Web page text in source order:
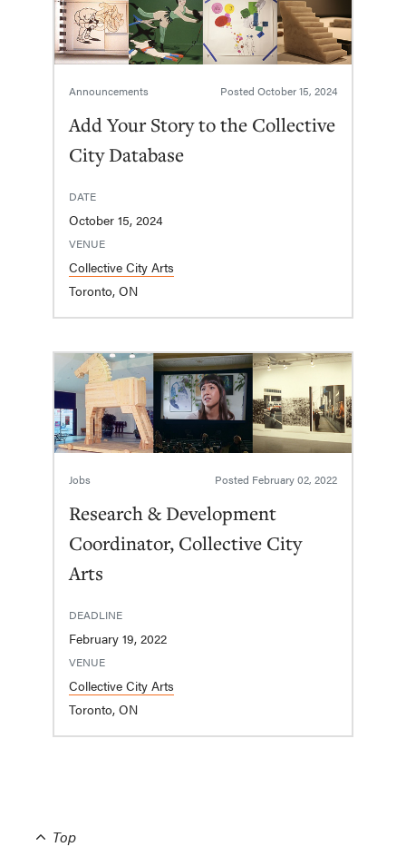
Announcements Posted October 15, 2024
Add Your Story to the Collective
City Database
DATE
October 15, 2024
VENUE
Collective City Arts
Toronto, ON
Jobs Posted February 02, 2022
Research & Development
Coordinator, Collective City
Arts
DEADLINE
February 19, 2022
VENUE
Collective City Arts
Toronto, ON
Top